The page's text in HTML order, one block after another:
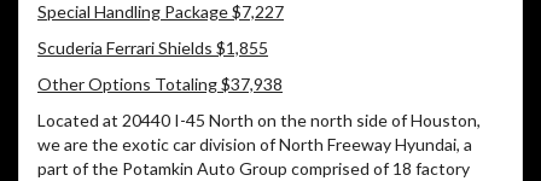
Special Handling Package $7,227
Scuderia Ferrari Shields $1,855
Other Options Totaling $37,938
Located at 20440 I-45 North on the north side of Houston,
we are the exotic car division of North Freeway Hyundai, a
part of the Potamkin Auto Group comprised of 18 factory